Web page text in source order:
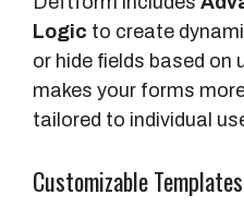
Logic to create
or hide fields based on
makes your forms
tailored to individual
Customizable Templates